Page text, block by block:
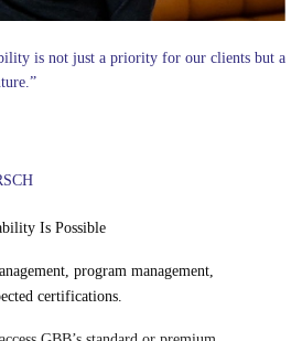
is not just a priority for our clients but a
Is Possible
program management,
certifications.